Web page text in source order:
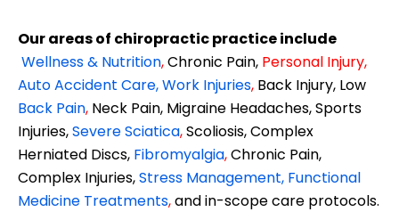
Our areas of chiropractic practice include
Wellness & Nutrition,Chronic Pain, Personal Injury,
Auto Accident Care, Work Injuries, Back Injury, Low
Back Pain, Neck Pain, Migraine Headaches, Sports
Injuries,Severe Sciatica,Scoliosis, Complex
Herniated Discs, Fibromyalgia,Chronic Pain,
Complex Injuries,Stress Management, Functional
Medicine Treatments,and in-scope care protocols.